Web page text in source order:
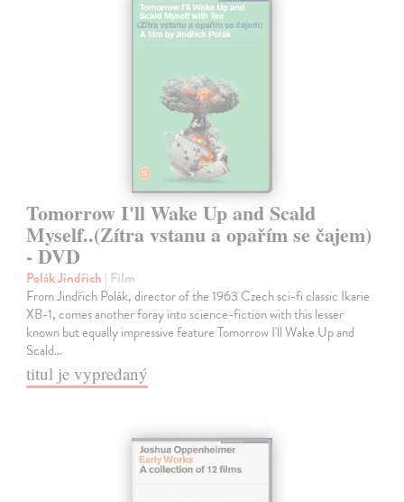
Tomorrow I'll Wake Up and Scald
Myself..(Zítra vstanu a opařím se čajem)
- DVD
Polák Jindřich | Film
From Jindřich Polák, director of the 1963 Czech sci-fi classic Ikarie
XB-1, comes another foray into science-fiction with this lesser
known but equally impressive feature Tomorrow I'll Wake Up and
Scald…
titul je vypredaný